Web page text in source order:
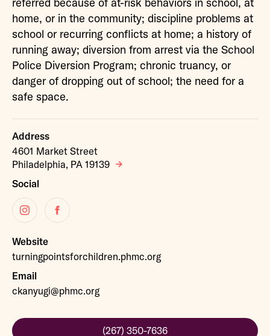
home, or in the community; discipline problems at
school or recurring conflicts at home; a history of
running away; diversion from arrest via the School
Police Diversion Program; chronic truancy, or
danger of dropping out of school; the need for a
safe space.
Address
4601 Market Street
Philadelphia, PA 19139
Social
InstagramFacebook
Website
turningpointsforchildren.phmc.org
Email
ckanyugi@phmc.org
(267) 350-7636